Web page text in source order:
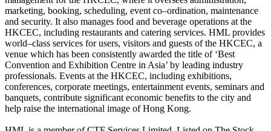
marketing, booking, scheduling, event co–ordination, maintenance
and security. It also manages food and beverage operations at the
HKCEC, including restaurants and catering services. HML provides
world–class services for users, visitors and guests of the HKCEC, a
venue which has been consistently awarded the title of ‘Best
Convention and Exhibition Centre in Asia’ by leading industry
professionals. Events at the HKCEC, including exhibitions,
conferences, corporate meetings, entertainment events, seminars and
banquets, contribute significant economic benefits to the city and
help raise the international image of Hong Kong.